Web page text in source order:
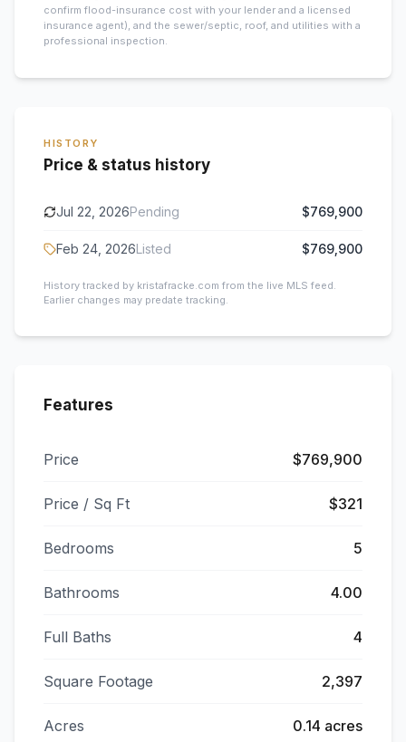
confirm flood-insurance cost with your lender and a licensed
insurance agent), and the sewer/septic, roof, and utilities with a
professional inspection.
HISTORY
Price & status history
Jul 22, 2026Pending $769,900
Feb 24, 2026Listed $769,900
History tracked by kristafracke.com from the live MLS feed.
Earlier changes may predate tracking.
Features
Price $769,900
Price / Sq Ft $321
Bedrooms 5
Bathrooms 4.00
Full Baths 4
Square Footage 2,397
Acres 0.14 acres